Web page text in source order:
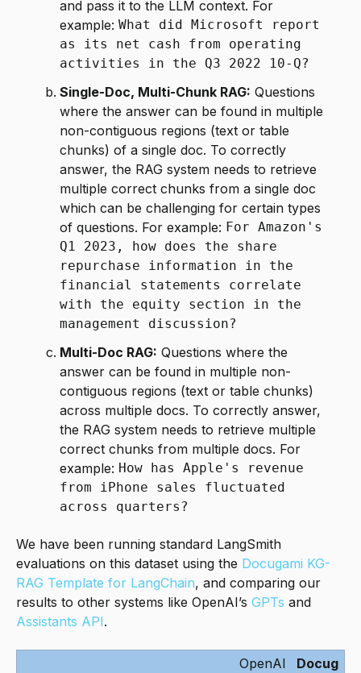
and pass it to the LLM context. For
example: What did Microsoft report
as its net cash from operating
activities in the Q3 2022 10-Q?
Single-Doc, Multi-Chunk RAG: Questions
where the answer can be found in multiple
non-contiguous regions (text or table
chunks) of a single doc. To correctly
answer, the RAG system needs to retrieve
multiple correct chunks from a single doc
which can be challenging for certain types
of questions. For example: For Amazon's
Q1 2023, how does the share
repurchase information in the
financial statements correlate
with the equity section in the
management discussion?
Multi-Doc RAG: Questions where the
answer can be found in multiple non-
contiguous regions (text or table chunks)
across multiple docs. To correctly answer,
the RAG system needs to retrieve multiple
correct chunks from multiple docs. For
example: How has Apple's revenue
from iPhone sales fluctuated
across quarters?
We have been running standard LangSmith
evaluations on this dataset using the Docugami KG-
RAG Template for LangChain, and comparing our
results to other systems like OpenAI’s GPTs and
Assistants API.
OpenAI
Docug